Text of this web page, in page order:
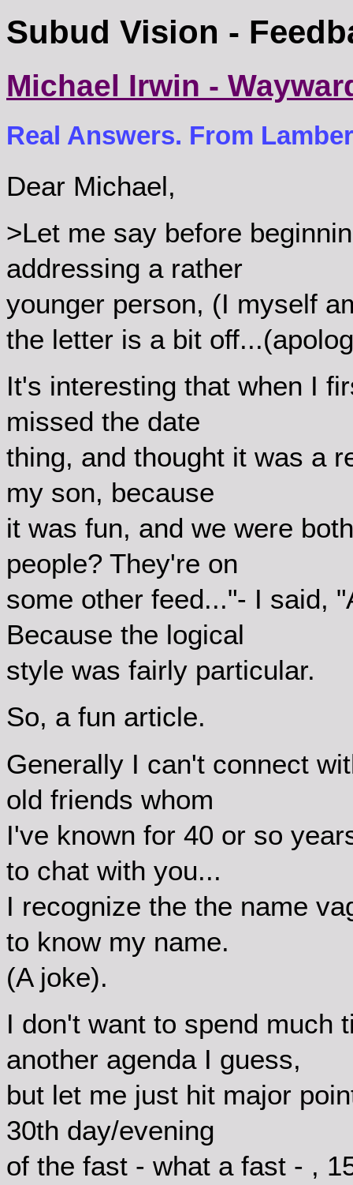
Subud Vision -
Michael Irwin -
Real Answers. From
Dear Michael,
>Let me say before
addressing a rather
younger person, (I myself
the letter is a bit
It's interesting that when I
missed the date
thing, and thought it was a
my son, because
it was fun, and we were
people? They're on
some other feed..."- I said,
Because the logical
style was fairly particular.
So, a fun article.
Generally I can't connect
old friends whom
I've known for 40 or so
to chat with you...
I recognize the the name
to know my name.
(A joke).
I don't want to spend much
another agenda I guess,
but let me just hit major
30th day/evening
of the fast - what a fast - ,